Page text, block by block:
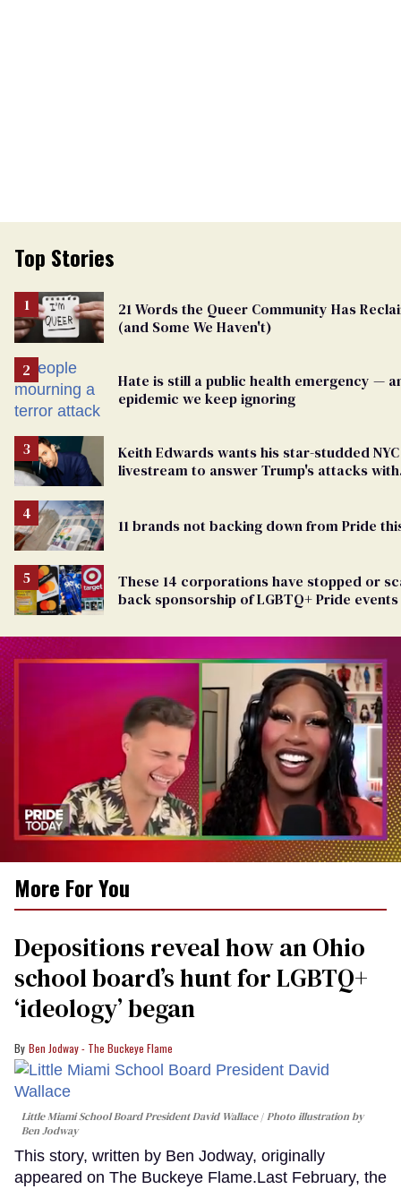
Top Stories
21 Words the Queer Community Has
(and Some We Haven't)
Hate is still a public health emergency —
epidemic we keep ignoring
Keith Edwards wants his star-studded
livestream to answer Trump's attacks with
11 brands not backing down from Pride
These 14 corporations have stopped or
back sponsorship of LGBTQ+ Pride events
minutes,
seconds
More For You
Depositions reveal how an Ohio
school board’s hunt for LGBTQ+
‘ideology’ began
Ben Jodway - The Buckeye Flame
Little Miami School Board President David Wallace
Photo illustration by
Ben Jodway
This story, written by Ben Jodway, originally
appeared on The Buckeye Flame.Last February, the